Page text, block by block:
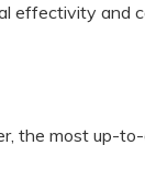
effectivity and
the most up-